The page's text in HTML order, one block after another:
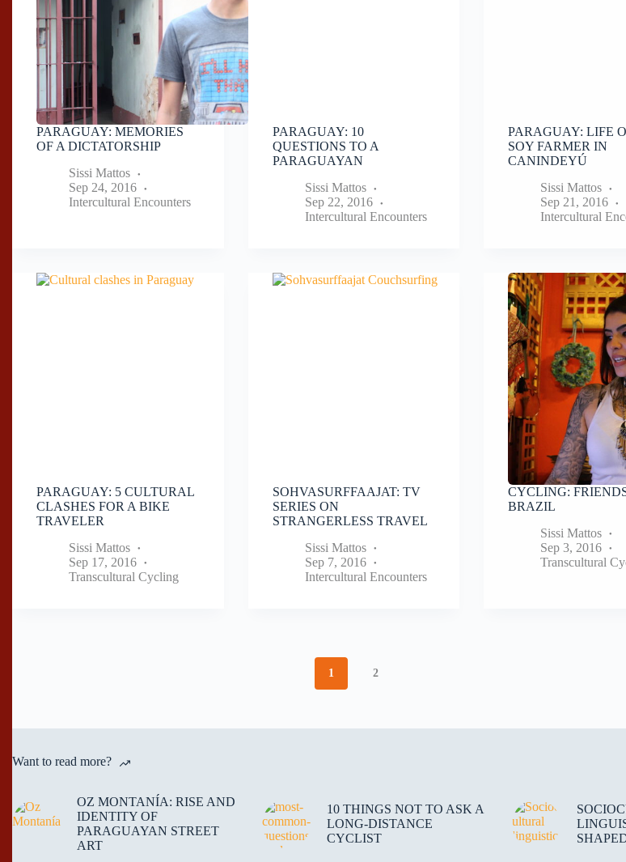
PARAGUAY: MEMORIES
OF A DICTATORSHIP
Sissi Mattos
Sep 24, 2016
Intercultural Encounters
PARAGUAY: 10
QUESTIONS TO A
PARAGUAYAN
Sissi Mattos
Sep 22, 2016
Intercultural Encounters
PARAGUAY: LIFE
SOY FARMER IN
CANINDEYÚ
Sissi Mattos
Sep 21, 2016
Intercultural
PARAGUAY: 5 CULTURAL
CLASHES FOR A BIKE
TRAVELER
Sissi Mattos
Sep 17, 2016
Transcultural Cycling
SOHVASURFFAAJAT: TV
SERIES ON
STRANGERLESS TRAVEL
Sissi Mattos
Sep 7, 2016
Intercultural Encounters
CYCLING:
BRAZIL
Sissi Mattos
Sep 3, 2016
Transcultural
1 2
Want to read more?
OZ MONTANÍA: RISE AND
IDENTITY OF
PARAGUAYAN STREET
ART
10 THINGS NOT TO ASK A
LONG-DISTANCE
CYCLIST